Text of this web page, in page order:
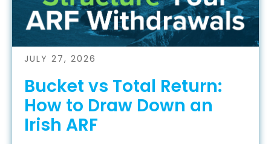
JULY 27, 2026
Bucket vs Total Return:
How to Draw Down an
Irish ARF